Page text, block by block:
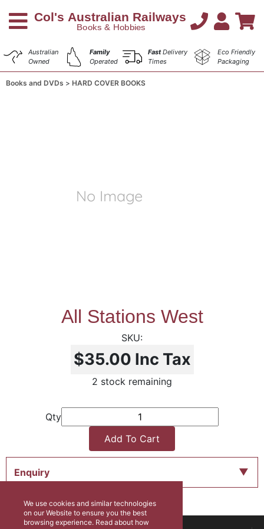
Australian
Owned
Family
Operated
FastDelivery
Times
Eco Friendly
Packaging
Books and DVDs HARD COVER BOOKS
All Stations West
$35.00 Inc Tax
2 stock remaining
Qty
Add To Cart
Enquiry
We use cookies and similar technologies
on our Website to ensure you the best
browsing experience. Read about how